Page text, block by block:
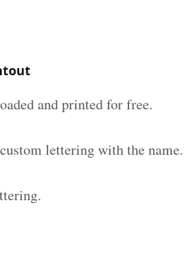
and printed for free.
lettering with the name.